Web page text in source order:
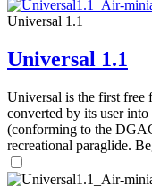
Universal 1.1
Universal 1.1
Universal is the first
converted by its user
(conforming to the
recreational paraglide.